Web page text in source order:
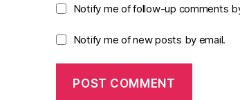
Notify me of follow-up comments
Notify me of new posts by email.